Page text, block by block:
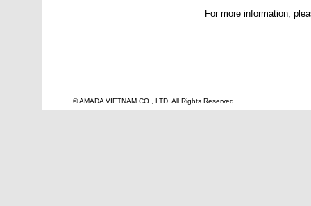
For more information,
© AMADA VIETNAM CO., LTD. All Rights Reserved.